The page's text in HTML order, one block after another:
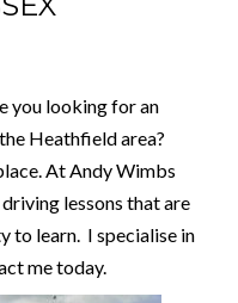
you looking for an
Heathfield area?
At Andy Wimbs
lessons that are
to learn. I specialise in
me today.